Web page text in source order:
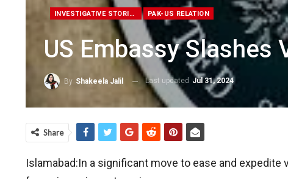
INVESTIGATIVE STORIES PAK-US RELATION
US Embassy Slashes
By Shakeela Jalil Last updated Jul 31, 2024
Share
Islamabad:In a significant move to ease and